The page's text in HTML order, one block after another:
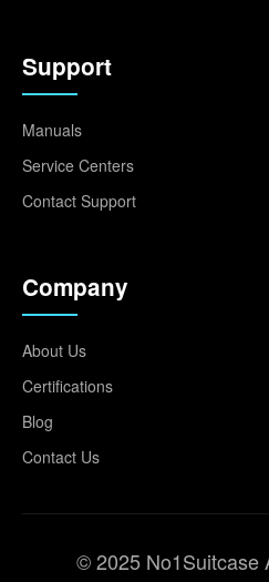
Support
Manuals
Service Centers
Contact Support
Company
About Us
Certifications
Blog
Contact Us
© 2025 No1Suitcase